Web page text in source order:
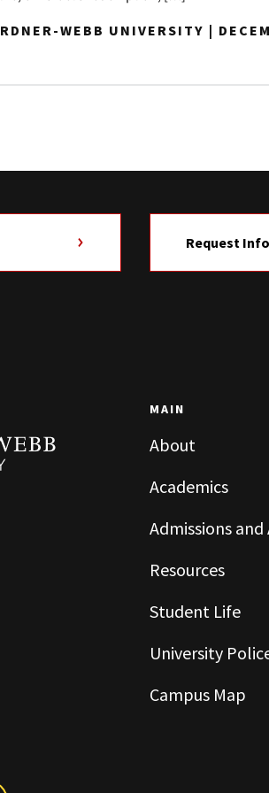
WEBB UNIVERSITY |
Request Info
MAIN
About
Academics
Admissions and
Resources
Student Life
University
Campus Map